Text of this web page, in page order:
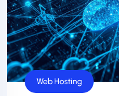
Web Hosting